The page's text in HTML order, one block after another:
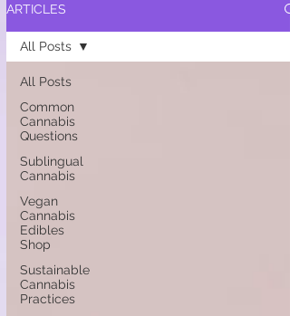
ARTICLES
All Posts
Common
Cannabis
Questions
Sublingual
Cannabis
Vegan
Cannabis
Edibles
Shop
Sustainable
Cannabis
Practices
All Posts